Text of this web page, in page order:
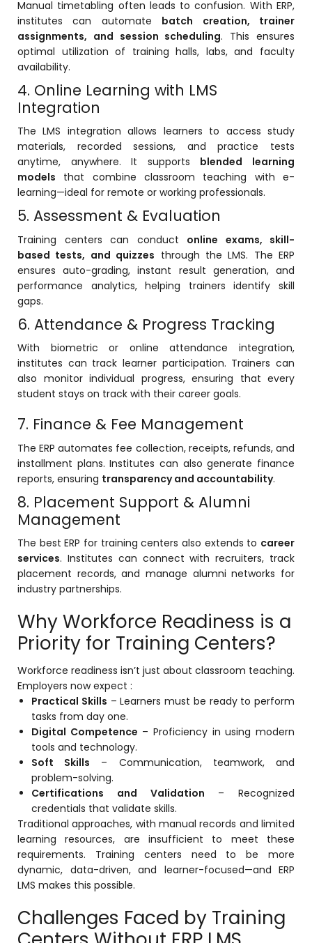
Manual timetabling often leads to confusion. With ERP,
institutes can automate batch creation, trainer
assignments, and session scheduling. This ensures
optimal utilization of training halls, labs, and faculty
availability.
4. Online Learning with LMS
Integration
The LMS integration allows learners to access study
materials, recorded sessions, and practice tests
anytime, anywhere. It supports blended learning
models that combine classroom teaching with e-
learning—ideal for remote or working professionals.
5. Assessment & Evaluation
Training centers can conduct online exams, skill-
based tests, and quizzes through the LMS. The ERP
ensures auto-grading, instant result generation, and
performance analytics, helping trainers identify skill
gaps.
6. Attendance & Progress Tracking
With biometric or online attendance integration,
institutes can track learner participation. Trainers can
also monitor individual progress, ensuring that every
student stays on track with their career goals.
7. Finance & Fee Management
The ERP automates fee collection, receipts, refunds, and
installment plans. Institutes can also generate finance
reports, ensuring transparency and accountability.
8. Placement Support & Alumni
Management
The best ERP for training centers also extends to career
services. Institutes can connect with recruiters, track
placement records, and manage alumni networks for
industry partnerships.
Why Workforce Readiness is a
Priority for Training Centers?
Workforce readiness isn’t just about classroom teaching.
Employers now expect :
Practical Skills – Learners must be ready to perform
tasks from day one.
Digital Competence – Proficiency in using modern
tools and technology.
Soft Skills – Communication, teamwork, and
problem-solving.
Certifications and Validation – Recognized
credentials that validate skills.
Traditional approaches, with manual records and limited
learning resources, are insufficient to meet these
requirements. Training centers need to be more
dynamic, data-driven, and learner-focused—and ERP
LMS makes this possible.
Challenges Faced by Training